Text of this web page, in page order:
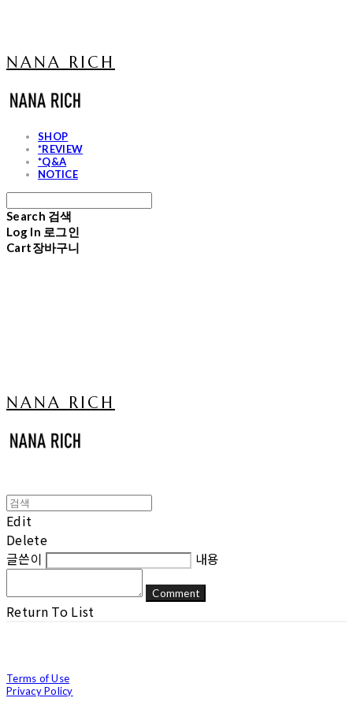
NANA RICH
SHOP
*REVIEW
*Q&A
NOTICE
Search 검색
Log In 로그인
Cart장바구니
NANA RICH
Edit
Delete
글쓴이
내용
Comment
Return To List
Terms of Use
Privacy Policy